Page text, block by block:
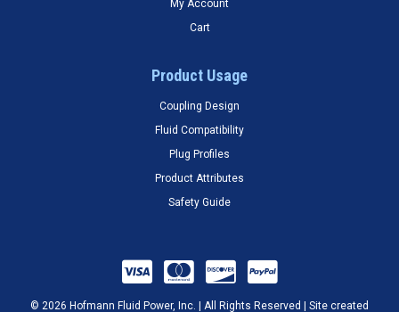
My Account
Cart
Product Usage
Coupling Design
Fluid Compatibility
Plug Profiles
Product Attributes
Safety Guide
© 2026 Hofmann Fluid Power, Inc. | All Rights Reserved | Site created